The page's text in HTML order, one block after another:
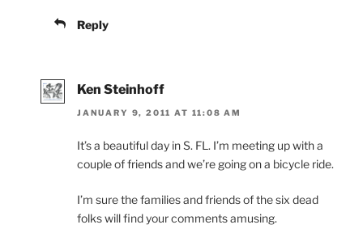
Reply
Ken Steinhoff
JANUARY 9, 2011 AT 11:08 AM
It’s a beautiful day in S. FL. I’m meeting up with a
couple of friends and we’re going on a bicycle ride.
I’m sure the families and friends of the six dead
folks will find your comments amusing.